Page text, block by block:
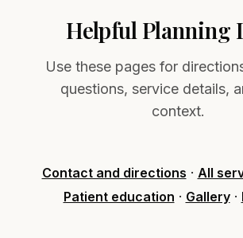
Helpful Planning
Use these pages for
questions, service details,
context.
Contact and directions · All
Patient education · Gallery·